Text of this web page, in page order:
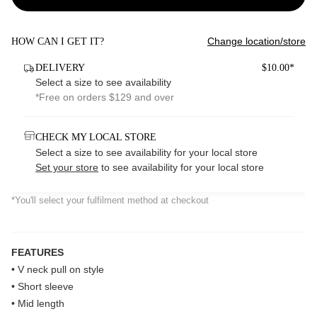
HOW CAN I GET IT? Change location/store
DELIVERY $10.00*
Select a size to see availability
*Free on orders $129 and over
CHECK MY LOCAL STORE
Select a size to see availability for your local store
Set your store to see availability for your local store
*You'll select your fulfilment method at checkout
FEATURES
• V neck pull on style
• Short sleeve
• Mid length